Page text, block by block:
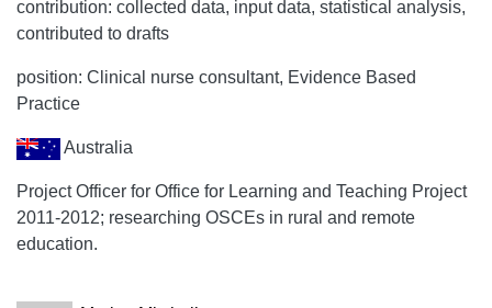
contribution: collected data, input data, statistical analysis,
contributed to drafts
position: Clinical nurse consultant, Evidence Based
Practice
Australia
Project Officer for Office for Learning and Teaching Project
2011-2012; researching OSCEs in rural and remote
education.